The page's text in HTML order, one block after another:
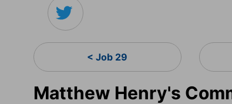
< Job 29
Matthew Henry's